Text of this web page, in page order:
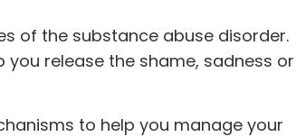
of the substance abuse disorder.
release the shame, sadness or
to help you manage your